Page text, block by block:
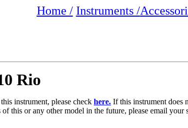
Home / Instruments /
Rio
instrument, please check here. If this instrument does
this or any other model in the future, please email your